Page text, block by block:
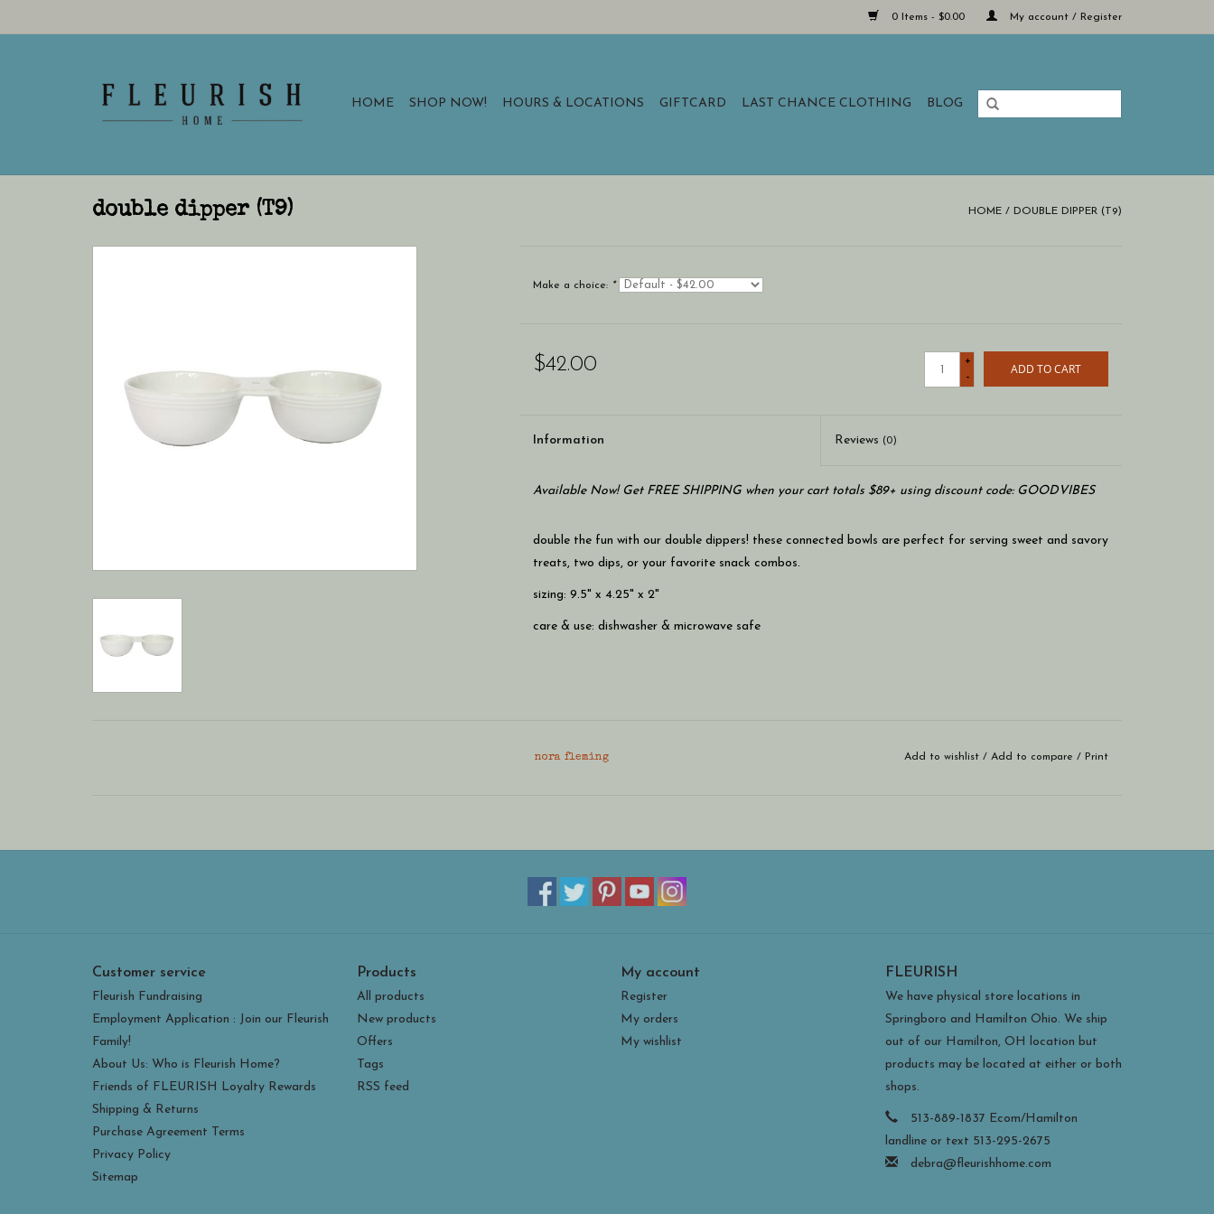
0 Items - $0.00 My account / Register
HOME SHOP NOW! HOURS & LOCATIONS GIFTCARD LAST CHANCE CLOTHING BLOG
double dipper (T9) HOME / DOUBLE DIPPER (T9)
Make a choice: *
$42.00
+
-
ADD TO CART
Information Reviews (0)
Available Now! Get FREE SHIPPING when your cart totals $89+ using discount code: GOODVIBES
double the fun with our double dippers! these connected bowls are perfect for serving sweet and savory
treats, two dips, or your favorite snack combos.
sizing: 9.5" x 4.25" x 2"
care & use: dishwasher & microwave safe
nora fleming Add to wishlist/ Add to compare / Print
Customer service
Fleurish Fundraising
Employment Application : Join our Fleurish
Family!
About Us: Who is Fleurish Home?
Friends of FLEURISH Loyalty Rewards
Shipping & Returns
Purchase Agreement Terms
Privacy Policy
Sitemap
Products
All products
New products
Offers
Tags
RSS feed
My account
Register
My orders
My wishlist
FLEURISH
We have physical store locations in
Springboro and Hamilton Ohio. We ship
out of our Hamilton, OH location but
products may be located at either or both
shops.
513-889-1837 Ecom/Hamilton
landline or text 513-295-2675
debra@fleurishhome.com